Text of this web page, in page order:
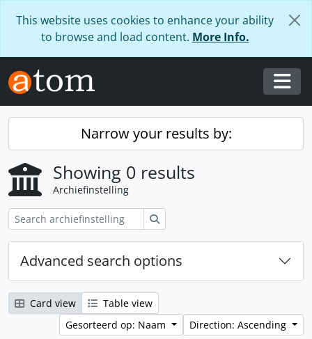
This website uses cookies to enhance your ability
to browse and load content. More Info.
Narrow your results by:
Showing 0 results
Archiefinstelling
Advanced search options
Card view
Table view
Gesorteerd op: Naam
Direction: Ascending